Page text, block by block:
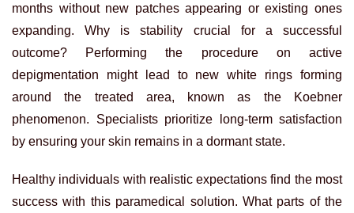
months without new patches appearing or existing ones
expanding. Why is stability crucial for a successful
outcome? Performing the procedure on active
depigmentation might lead to new white rings forming
around the treated area, known as the Koebner
phenomenon. Specialists prioritize long-term satisfaction
by ensuring your skin remains in a dormant state.
Healthy individuals with realistic expectations find the most
success with this paramedical solution. What parts of the